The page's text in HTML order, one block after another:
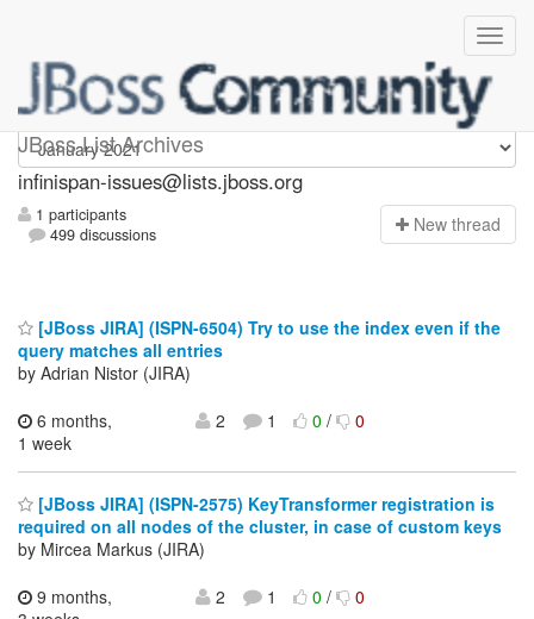
JBoss List Archives
infinispan-issues
infinispan-issues@lists.jboss.org
1 participants
499 discussions
New thread
[JBoss JIRA] (ISPN-6504) Try to use the index even if the
query matches all entries
by Adrian Nistor (JIRA)
6 months,
1 week
2 1 0/ 0
[JBoss JIRA] (ISPN-2575) KeyTransformer registration is
required on all nodes of the cluster, in case of custom keys
by Mircea Markus (JIRA)
9 months,
2 1 0/ 0